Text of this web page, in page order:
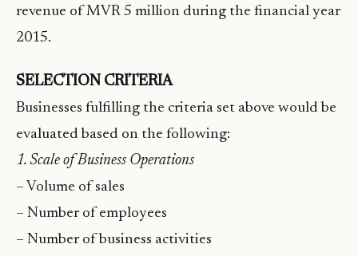
revenue of MVR 5 million during the financial year
2015.
SELECTION CRITERIA
Businesses fulfilling the criteria set above would be
evaluated based on the following:
1. Scale of Business Operations
– Volume of sales
– Number of employees
– Number of business activities